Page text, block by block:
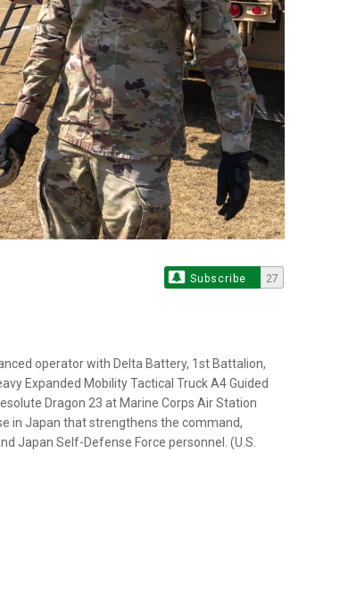
Subscribe 27
operator with Delta Battery, 1st Battalion,
Expanded Mobility Tactical Truck A4 Guided
Dragon 23 at Marine Corps Air Station
in Japan that strengthens the command,
Japan Self-Defense Force personnel. (U.S.